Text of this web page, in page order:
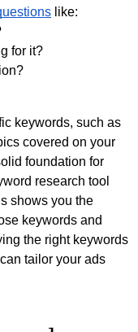
like:
for it?
keywords, such as
covered on your
foundation for
research tool
shows you the
keywords and
the right keywords
tailor your ads